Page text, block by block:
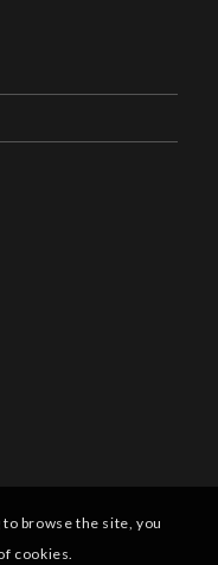
browse the site, you
cookies.